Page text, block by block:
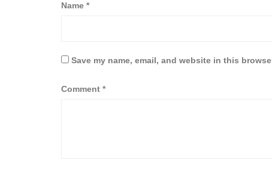
Name *
Save my name, email, and website in this
Comment *